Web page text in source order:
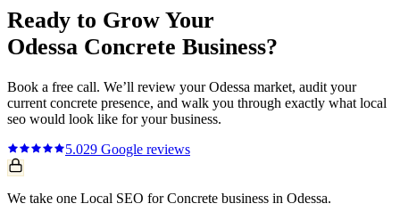
Ready to Grow Your
Odessa Concrete Business?
Book a free call. We’ll review yourOdessa market, audit your
current concrete presence, and walk you through exactly what local
seo would look like for your business.
5.029 Google reviews
We take one Local SEO for Concrete business in Odessa.